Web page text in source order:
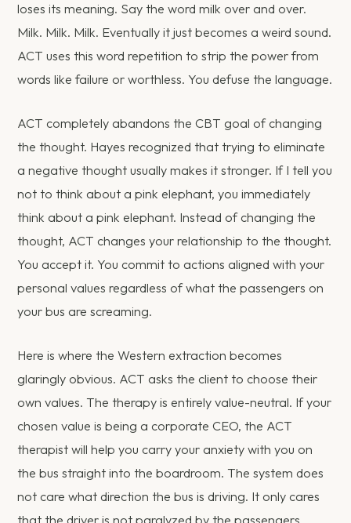
loses its meaning. Say the word milk over and over.
Milk. Milk. Milk. Eventually it just becomes a weird sound.
ACT uses this word repetition to strip the power from
words like failure or worthless. You defuse the language.
ACT completely abandons the CBT goal of changing
the thought. Hayes recognized that trying to eliminate
a negative thought usually makes it stronger. If I tell you
not to think about a pink elephant, you immediately
think about a pink elephant. Instead of changing the
thought, ACT changes your relationship to the thought.
You accept it. You commit to actions aligned with your
personal values regardless of what the passengers on
your bus are screaming.
Here is where the Western extraction becomes
glaringly obvious. ACT asks the client to choose their
own values. The therapy is entirely value-neutral. If your
chosen value is being a corporate CEO, the ACT
therapist will help you carry your anxiety with you on
the bus straight into the boardroom. The system does
not care what direction the bus is driving. It only cares